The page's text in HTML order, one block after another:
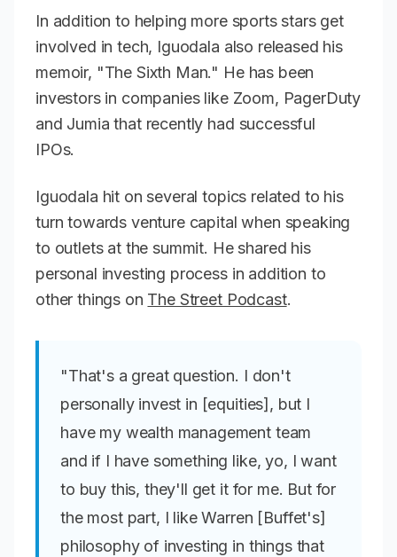
In addition to helping more sports stars get
involved in tech, Iguodala also released his
memoir, "The Sixth Man." He has been
investors in companies like Zoom, PagerDuty
and Jumia that recently had successful
IPOs.
Iguodala hit on several topics related to his
turn towards venture capital when speaking
to outlets at the summit. He shared his
personal investing process in addition to
other things on The Street Podcast.
"That's a great question. I don't
personally invest in [equities], but I
have my wealth management team
and if I have something like, yo, I want
to buy this, they'll get it for me. But for
the most part, I like Warren [Buffet's]
philosophy of investing in things that